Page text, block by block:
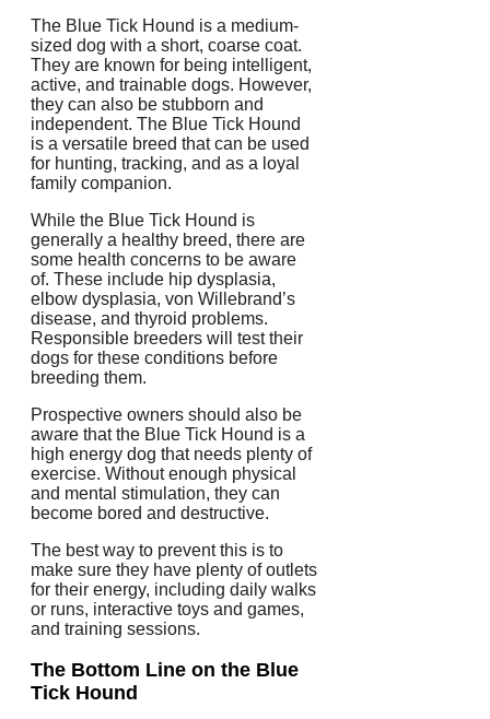
The Blue Tick Hound is a medium-
sized dog with a short, coarse coat.
They are known for being intelligent,
active, and trainable dogs. However,
they can also be stubborn and
independent. The Blue Tick Hound
is a versatile breed that can be used
for hunting, tracking, and as a loyal
family companion.
While the Blue Tick Hound is
generally a healthy breed, there are
some health concerns to be aware
of. These include hip dysplasia,
elbow dysplasia, von Willebrand’s
disease, and thyroid problems.
Responsible breeders will test their
dogs for these conditions before
breeding them.
Prospective owners should also be
aware that the Blue Tick Hound is a
high energy dog that needs plenty of
exercise. Without enough physical
and mental stimulation, they can
become bored and destructive.
The best way to prevent this is to
make sure they have plenty of outlets
for their energy, including daily walks
or runs, interactive toys and games,
and training sessions.
The Bottom Line on the Blue
Tick Hound